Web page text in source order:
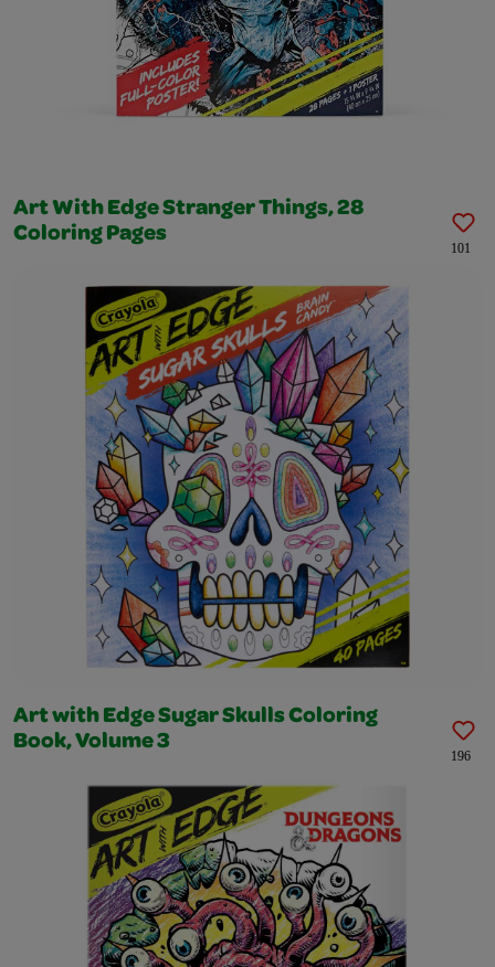
Art With Edge Stranger Things, 28
Coloring Pages
101
Art with Edge Sugar Skulls Coloring
Book, Volume 3
196